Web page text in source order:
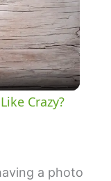
Crazy?
a photo